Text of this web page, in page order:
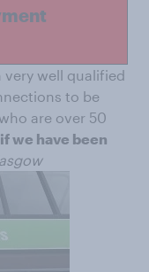
very well qualified
to be
are over 50
we have been